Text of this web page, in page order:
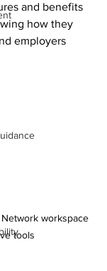
and benefits
how they
employers
workspace
tools